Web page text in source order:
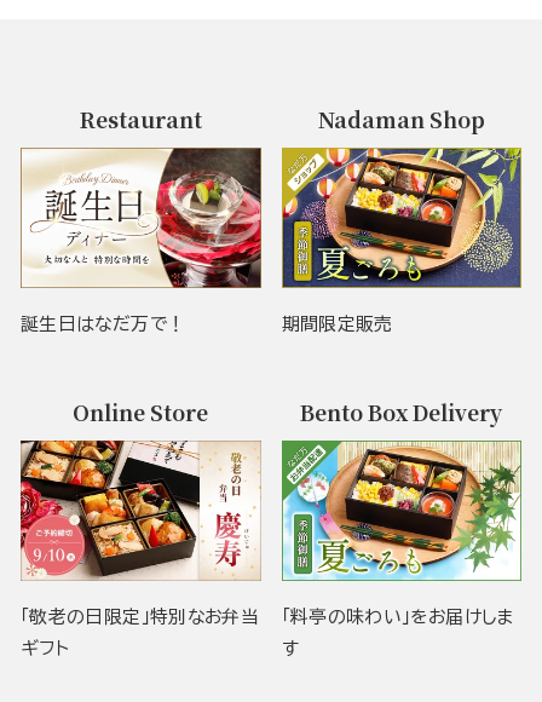
Restaurant
誕生日はなだ万で！
Nadaman Shop
期間限定販売
Online Store
「敬老の日限定」特別なお弁当
ギフト
Bento Box Delivery
「料亭の味わい」をお届けしま
す